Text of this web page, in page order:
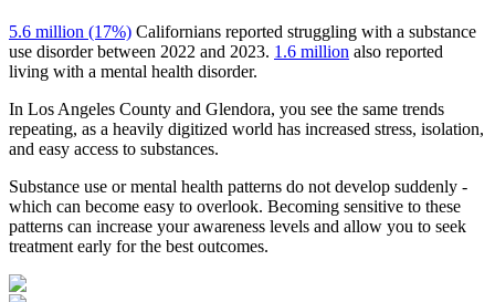
5.6 million (17%) Californians reported struggling with a substance
use disorder between 2022 and 2023. 1.6 million also reported
living with a mental health disorder.
In Los Angeles County and Glendora, you see the same trends
repeating, as a heavily digitized world has increased stress, isolation,
and easy access to substances.
Substance use or mental health patterns do not develop suddenly -
which can become easy to overlook. Becoming sensitive to these
patterns can increase your awareness levels and allow you to seek
treatment early for the best outcomes.